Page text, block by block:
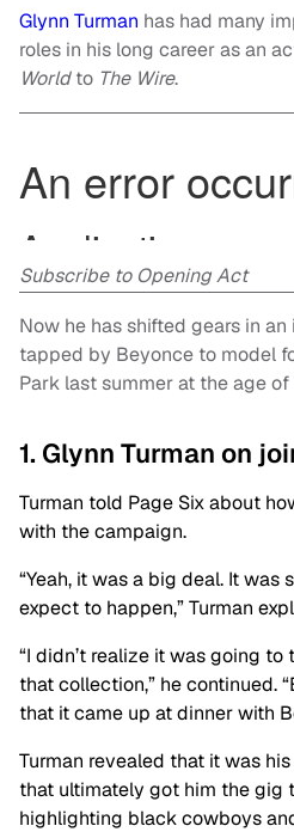
Glynn Turman has had many
roles in his long career as an
Worldto The Wire.
Subscribe to Opening Act
Now he has shifted gears in
tapped by Beyonce to model
Park last summer at the age of
1. Glynn Turman on
Turman told Page Six about
with the campaign.
“Yeah, it was a big deal. It
expect to happen,” Turman
“I didn’t realize it was going
that collection,” he continued.
that it came up at dinner with
Turman revealed that it was
that ultimately got him the gig
highlighting black cowboys